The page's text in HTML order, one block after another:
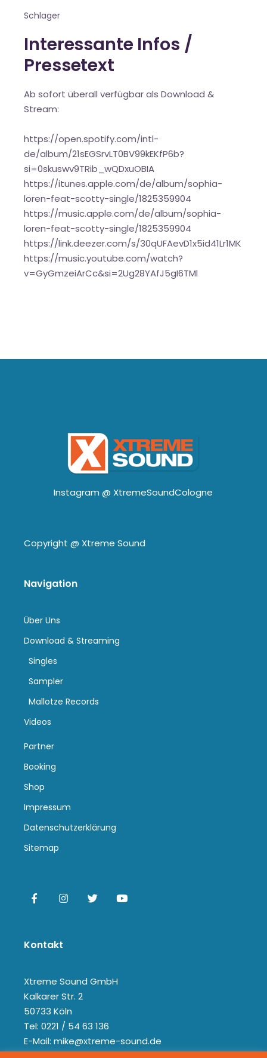
Schlager
Interessante Infos /
Pressetext
Ab sofort überall verfügbar als Download &
Stream:
https://open.spotify.com/intl-
de/album/21sEGSrvLT0BV99kEKfP6b?
si=0skuswv9TRib_wQDxuOBIA
https://itunes.apple.com/de/album/sophia-
loren-feat-scotty-single/1825359904
https://music.apple.com/de/album/sophia-
loren-feat-scotty-single/1825359904
https://link.deezer.com/s/30qUFAevD1x5id41Lr1MK
https://music.youtube.com/watch?
v=GyGmzeiArCc&si=2Ug28YAfJ5gI6TMl
Instagram @ XtremeSoundCologne
Copyright @ Xtreme Sound
Navigation
Über Uns
Download & Streaming
Singles
Sampler
Mallotze Records
Videos
Partner
Booking
Shop
Impressum
Datenschutzerklärung
Sitemap
Kontakt
Xtreme Sound GmbH
Kalkarer Str. 2
50733 Köln
Tel: 0221 / 54 63 136
E-Mail: mike@xtreme-sound.de